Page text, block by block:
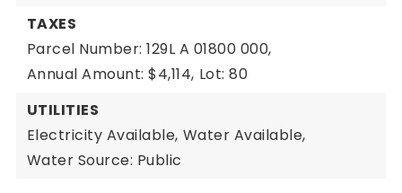
TAXES
Parcel Number: 129L A 01800 000,
Annual Amount: $4,114, Lot: 80
UTILITIES
Electricity Available, Water Available,
Water Source: Public